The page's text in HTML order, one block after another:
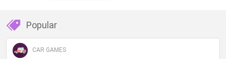
Popular
CAR GAMES